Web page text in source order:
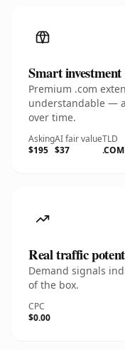
Smart investment
Premium .com
understandable —
over time.
Asking
$195
AI fair value
$37
TLD
.COM
Real traffic
Demand signals
of the box.
CPC
$0.00